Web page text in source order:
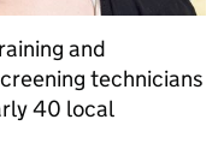
and
technicians
40 local